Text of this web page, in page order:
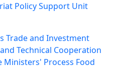
Policy Support Unit
Trade and Investment
Technical Cooperation
Ministers' Process Food